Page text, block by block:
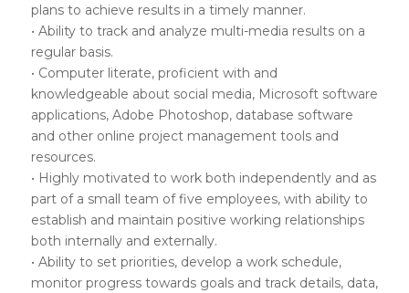
plans to achieve results in a timely manner.
• Ability to track and analyze multi-media results on a
regular basis.
• Computer literate, proficient with and
knowledgeable about social media, Microsoft software
applications, Adobe Photoshop, database software
and other online project management tools and
resources.
• Highly motivated to work both independently and as
part of a small team of five employees, with ability to
establish and maintain positive working relationships
both internally and externally.
• Ability to set priorities, develop a work schedule,
monitor progress towards goals and track details, data,